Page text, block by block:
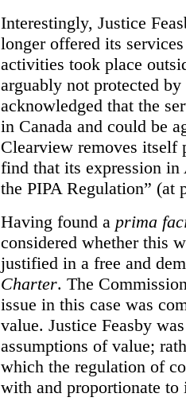
Interestingly, Justice
longer offered its
activities took place
arguably not protected
acknowledged that the
in Canada and could be
Clearview removes itself
find that its expression in
the PIPA Regulation” (at
Having found a prima
considered whether this
justified in a free and
Charter. The
issue in this case was
value. Justice Feasby
assumptions of value;
which the regulation of
with and proportionate to